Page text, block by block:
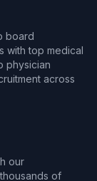
board
with top medical
physician
across
our
of